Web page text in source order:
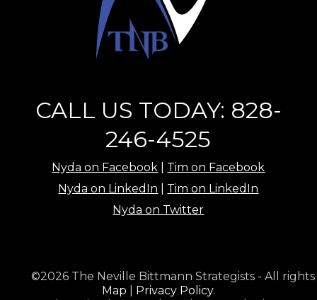
CALL US TODAY: 828-
246-4525
Nyda on Facebook
Tim on Facebook
Nyda on LinkedIn
Tim on LinkedIn
Nyda on Twitter
©2026 The Neville Bittmann Strategists - All
Map
Privacy Policy.